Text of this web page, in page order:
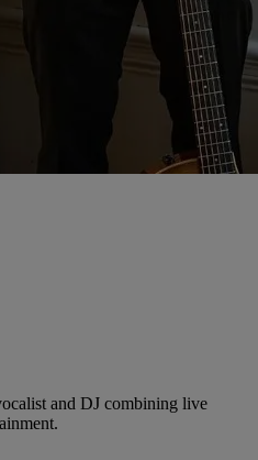
and DJ combining live